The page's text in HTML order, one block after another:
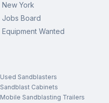
New York
Jobs Board
Equipment Wanted
Used Sandblasters
Sandblast Cabinets
Mobile Sandblasting Trailers